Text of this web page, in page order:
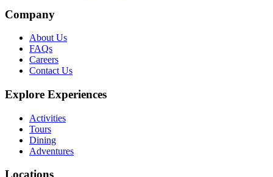
Company
About Us
FAQs
Careers
Contact Us
Explore Experiences
Activities
Tours
Dining
Adventures